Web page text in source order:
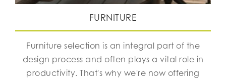
FURNITURE
Furniture selection is an integral part of the
design process and often plays a vital role in
productivity. That's why we're now offering